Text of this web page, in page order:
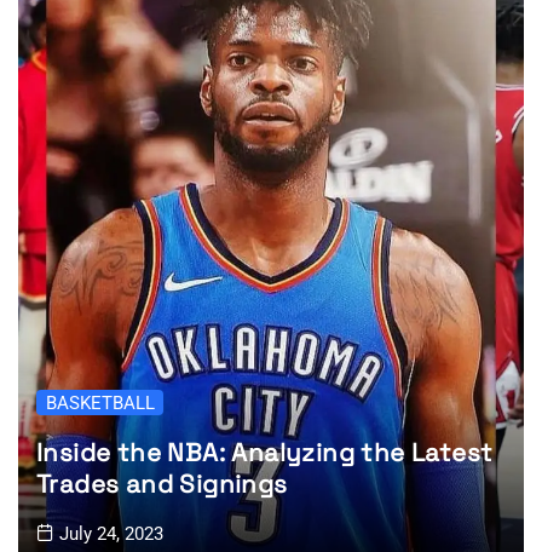
BASKETBALL
Inside the NBA: Analyzing the Latest
Trades and Signings
July 24, 2023